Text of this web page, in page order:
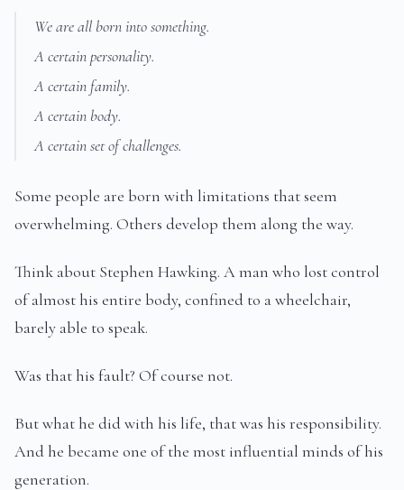
We are all born into something.
A certain personality.
A certain family.
A certain body.
A certain set of challenges.
Some people are born with limitations that seem
overwhelming. Others develop them along the way.
Think about Stephen Hawking. A man who lost control
of almost his entire body, confined to a wheelchair,
barely able to speak.
Was that his fault? Of course not.
But what he did with his life, that was his responsibility.
And he became one of the most influential minds of his
generation.